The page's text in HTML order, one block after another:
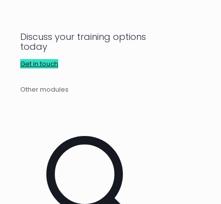
Discuss your training options
today
Get in touch
Other modules